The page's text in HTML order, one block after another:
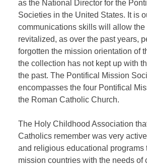
as the National Director for the
Societies in the United States. It is
communications skills will allow
revitalized, as over the past years,
forgotten the mission orientation of
the collection has not kept up with
the past. The Pontifical Mission
encompasses the four Pontifical
the Roman Catholic Church.
The Holy Childhood Association
Catholics remember was very
and religious educational programs
mission countries with the needs of